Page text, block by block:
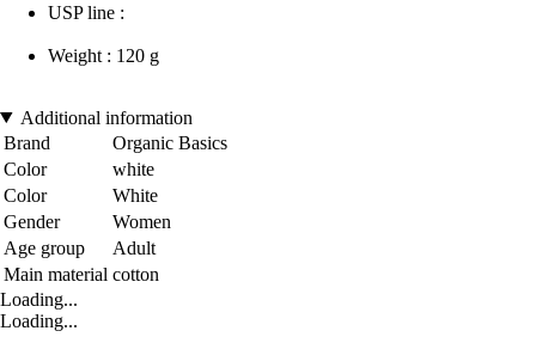
USP line :
Weight : 120 g
Additional information
Brand
Organic Basics
Color
white
Color
White
Gender
Women
Age group
Adult
Main material cotton
Loading...
Loading...